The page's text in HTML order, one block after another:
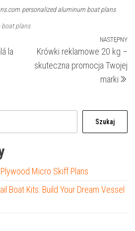
personalized aluminum boat plans
boat plans
la
NASTĘPNY
Krówki reklamowe 20 kg –
skuteczna promocja Twojej
marki
Szukaj
Micro Skiff Plans
Boat Kits: Build Your Dream Vessel